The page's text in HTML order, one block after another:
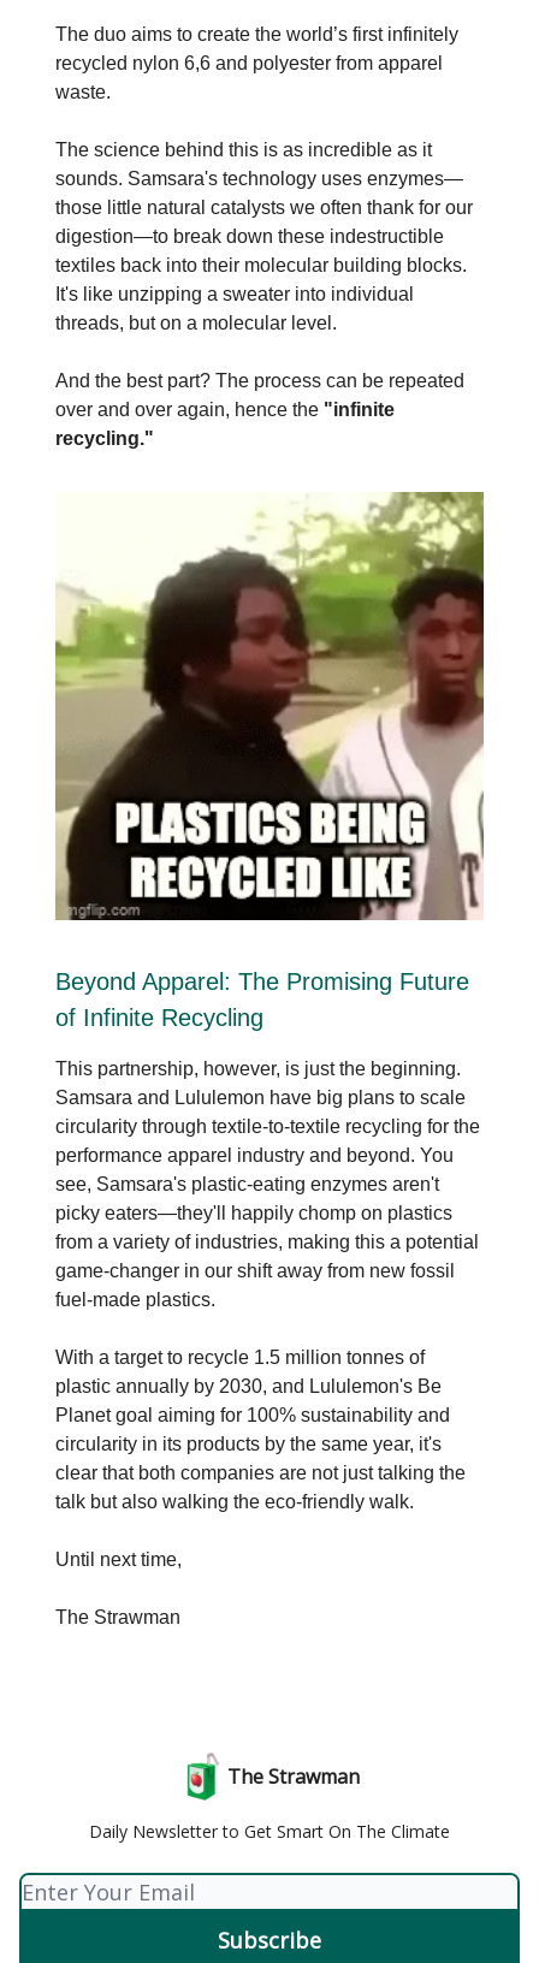
The duo aims to create the world’s first infinitely
recycled nylon 6,6 and polyester from apparel
waste.
The science behind this is as incredible as it
sounds. Samsara's technology uses enzymes—
those little natural catalysts we often thank for our
digestion—to break down these indestructible
textiles back into their molecular building blocks.
It's like unzipping a sweater into individual
threads, but on a molecular level.
And the best part? The process can be repeated
over and over again, hence the "infinite
recycling."
Beyond Apparel: The Promising Future
of Infinite Recycling
This partnership, however, is just the beginning.
Samsara and Lululemon have big plans to scale
circularity through textile-to-textile recycling for the
performance apparel industry and beyond. You
see, Samsara's plastic-eating enzymes aren't
picky eaters—they'll happily chomp on plastics
from a variety of industries, making this a potential
game-changer in our shift away from new fossil
fuel-made plastics.
With a target to recycle 1.5 million tonnes of
plastic annually by 2030, and Lululemon's Be
Planet goal aiming for 100% sustainability and
circularity in its products by the same year, it's
clear that both companies are not just talking the
talk but also walking the eco-friendly walk.
Until next time,
The Strawman
The Strawman
Daily Newsletter to Get Smart On The Climate